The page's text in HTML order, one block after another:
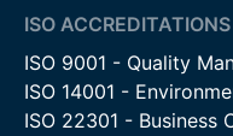
ISO ACCREDITATIONS
ISO 9001 - Quality
ISO 14001 -
ISO 22301 - Business